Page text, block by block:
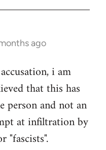
ago
i am
that this has
person and not an
at infiltration by
"fascists".